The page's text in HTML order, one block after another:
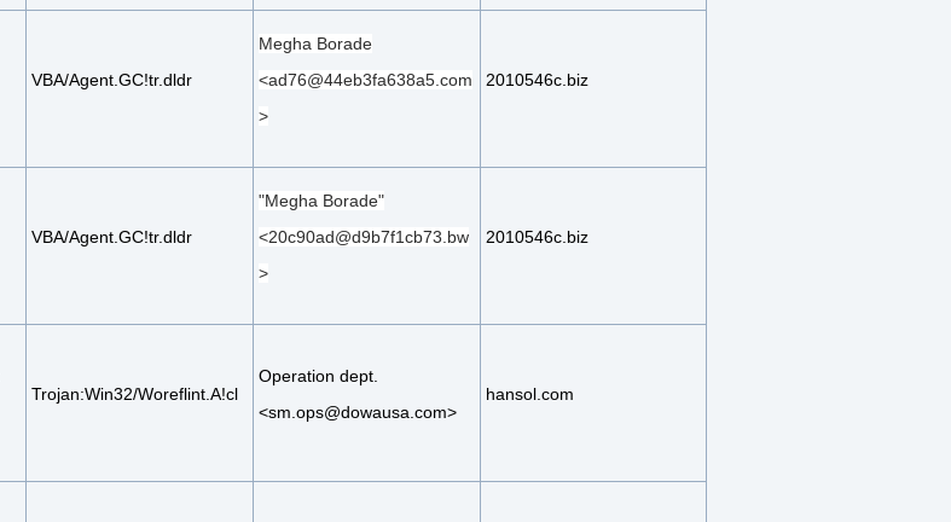
VBA/Agent.GC!tr.dldr
Megha Borade
<ad76@44eb3fa638a5.com
>
2010546c.biz
VBA/Agent.GC!tr.dldr
"Megha Borade"
<20c90ad@d9b7f1cb73.bw
>
2010546c.biz
Trojan:Win32/Woreflint.A!cl
Operation dept.
<sm.ops@dowausa.com>
hansol.com